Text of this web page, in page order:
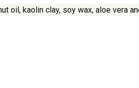
oil, kaolin clay, soy wax, aloe vera